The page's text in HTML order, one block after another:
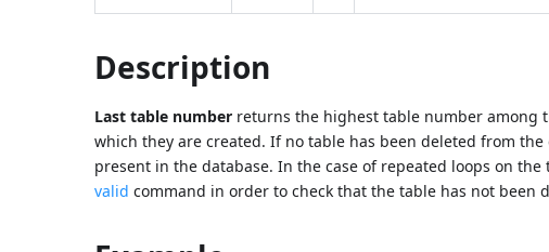
Description
Last table number returns the highest table number among
which they are created. If no table has been deleted from
present in the database. In the case of repeated loops on
valid command in order to check that the table has not been